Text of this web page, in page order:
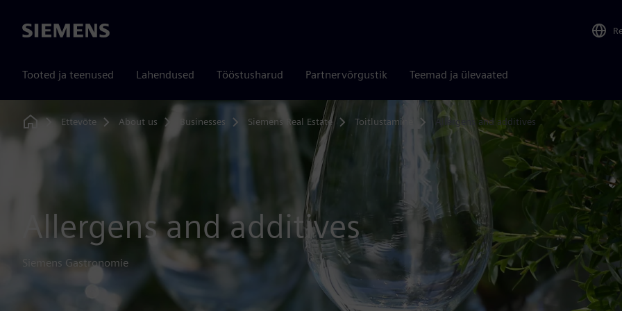
Siemens
Tooted ja teenused Lahendused Tööstusharud Partnervõrgustik Teemad ja ülevaated
Home
Ettevõte About us Businesses Siemens Real Estate Toitlustamine Allergens and additives
Allergens and additives
Siemens Gastronomie